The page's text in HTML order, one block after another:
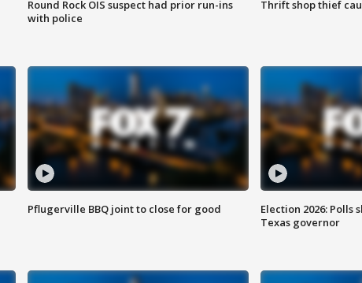
Round Rock OIS suspect had prior run-ins
with police
Thrift shop thief
Pflugerville BBQ joint to close for good
Election 2026: Polls
Texas governor